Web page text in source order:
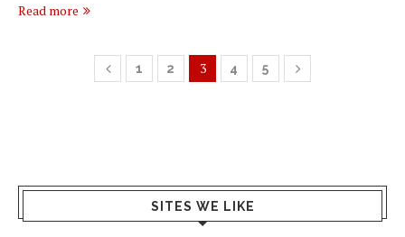
Read more
1 2 3 4 5
SITES WE LIKE